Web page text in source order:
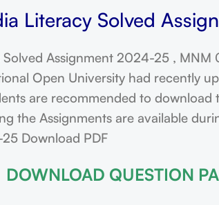
Literacy Solved
Assignment 2024-25 , MNM
Open University had recently
are recommended to
the Assignments are available
Download PDF
DOWNLOAD QUESTION